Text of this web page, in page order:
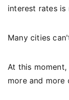
interest rates is
Many cities
At this
more and more